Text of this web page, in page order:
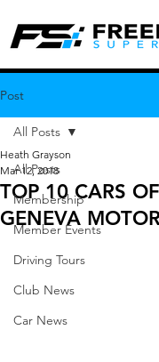
Post
All Posts
Membership
Member Events
Driving Tours
Club News
Car News
All Posts
TOP 10 CARS
GENEVA
Heath Grayson
Mar 12, 2018